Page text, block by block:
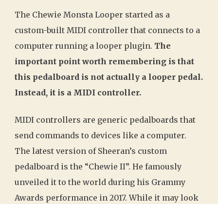
The Chewie Monsta Looper started as a
custom-built MIDI controller that connects to a
computer running a looper plugin. The
important point worth remembering is that
this pedalboard is not actually a looper pedal.
Instead, it is a MIDI controller.
MIDI controllers are generic pedalboards that
send commands to devices like a computer.
The latest version of Sheeran’s custom
pedalboard is the “Chewie II”. He famously
unveiled it to the world during his Grammy
Awards performance in 2017. While it may look